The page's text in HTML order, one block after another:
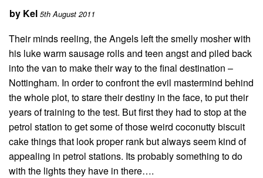
by Kel 5th August 2011
Their minds reeling, the Angels left the smelly mosher with
his luke warm sausage rolls and teen angst and piled back
into the van to make their way to the final destination –
Nottingham. In order to confront the evil mastermind behind
the whole plot, to stare their destiny in the face, to put their
years of training to the test. But first they had to stop at the
petrol station to get some of those weird coconutty biscuit
cake things that look proper rank but always seem kind of
appealing in petrol stations. Its probably something to do
with the lights they have in there….